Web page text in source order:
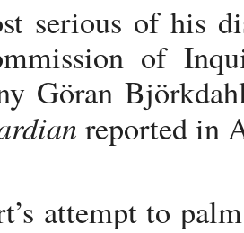
serious of his
of
Göran
reported in
attempt to